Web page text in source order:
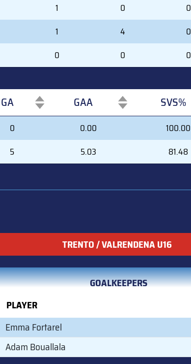
1 0
0
1 4
0
0 0 0
GA GAA
SVS%
GA GAA SVS%
0 0.00
100.00
5 5.03 81.48
TRENTO / VALRENDENA U16
GOALKEEPERS
PLAYER
Emma Fortarel
Adam Bouallala